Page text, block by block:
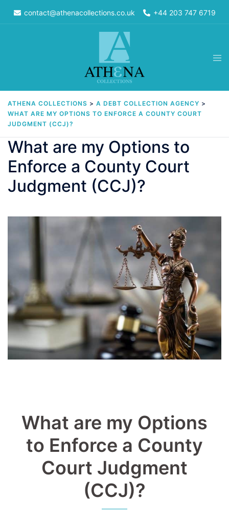
contact@athenacollections.co.uk +44 203 747 6719
ATHENA COLLECTIONS > A DEBT COLLECTION AGENCY >
WHAT ARE MY OPTIONS TO ENFORCE A COUNTY COURT
JUDGMENT (CCJ)?
What are my Options to
Enforce a County Court
Judgment (CCJ)?
What are my Options
to Enforce a County
Court Judgment
(CCJ)?